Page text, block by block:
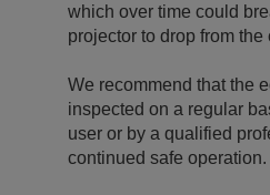
which over time could
projector to drop from the
We recommend that the
inspected on a regular
user or by a qualified
continued safe operation.